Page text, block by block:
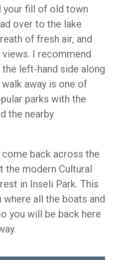
your fill of old town
over to the lake
of fresh air, and
I recommend
left-hand side along
away is one of
parks with the
the nearby
back across the
the modern Cultural
in Inseli Park. This
all the boats and
you will be back here